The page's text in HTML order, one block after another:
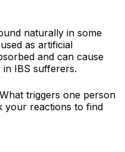
naturally in some
as artificial
and can cause
in IBS sufferers.
What triggers one person
your reactions to find